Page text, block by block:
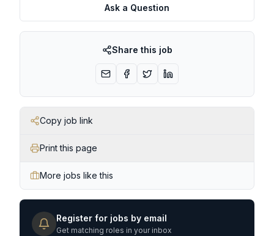
Ask a Question
Share this job
Copy job link
Print this page
More jobs like this
Register for jobs by email
Get matching roles in your inbox